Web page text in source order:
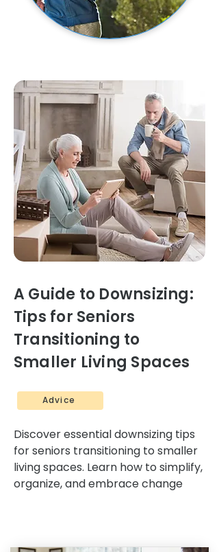
A Guide to Downsizing:
Tips for Seniors
Transitioning to
Smaller Living Spaces
Advice
Discover essential downsizing tips
for seniors transitioning to smaller
living spaces. Learn how to simplify,
organize, and embrace change